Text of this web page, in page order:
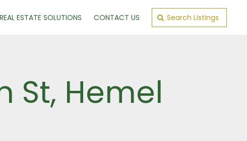
REAL ESTATE SOLUTIONS CONTACT US Search Listings
St, Hemel